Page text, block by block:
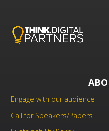
Engage with our audience
Call for Speakers/Papers